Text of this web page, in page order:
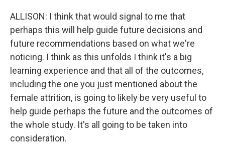
ALLISON: I think that would signal to me that
perhaps this will help guide future decisions and
future recommendations based on what we're
noticing. I think as this unfolds I think it's a big
learning experience and that all of the outcomes,
including the one you just mentioned about the
female attrition, is going to likely be very useful to
help guide perhaps the future and the outcomes of
the whole study. It's all going to be taken into
consideration.